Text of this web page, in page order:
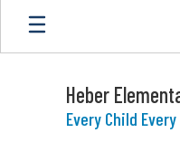
Skip
main
Heber
Every Child Every